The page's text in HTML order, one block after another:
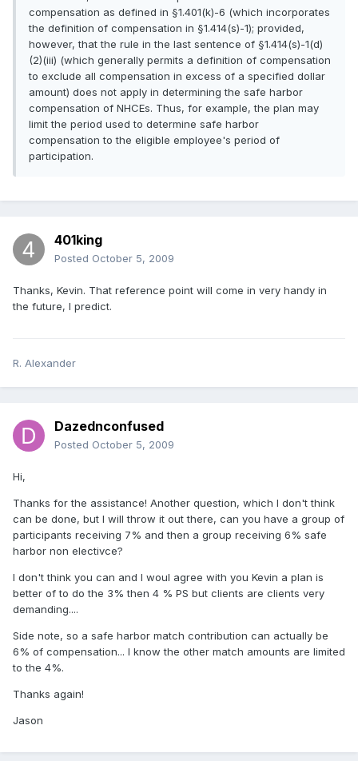
compensation as defined in §1.401(k)-6 (which incorporates
the definition of compensation in §1.414(s)-1); provided,
however, that the rule in the last sentence of §1.414(s)-1(d)
(2)(iii) (which generally permits a definition of compensation
to exclude all compensation in excess of a specified dollar
amount) does not apply in determining the safe harbor
compensation of NHCEs. Thus, for example, the plan may
limit the period used to determine safe harbor
compensation to the eligible employee's period of
participation.
401king
Posted October 5, 2009
Thanks, Kevin. That reference point will come in very handy in
the future, I predict.
R. Alexander
Dazednconfused
Posted October 5, 2009
Hi,
Thanks for the assistance! Another question, which I don't think
can be done, but I will throw it out there, can you have a group of
participants receiving 7% and then a group receiving 6% safe
harbor non electivce?
I don't think you can and I woul agree with you Kevin a plan is
better of to do the 3% then 4 % PS but clients are clients very
demanding....
Side note, so a safe harbor match contribution can actually be
6% of compensation... I know the other match amounts are limited
to the 4%.
Thanks again!
Jason